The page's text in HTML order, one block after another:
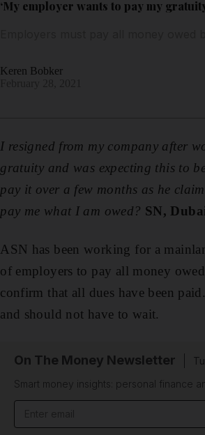
‘My employer wants to pay my
Keren Bobker
I resigned from my company after
gratuity and was expecting this to
pay it over a few months as he
pay me what I am owed? SN,
ASN has been working for a
of employers to pay all money
confirm that all dues have been
and should not have to wait.
On The Money Newsletter
Smart money insights: personal finance